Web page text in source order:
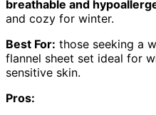
breathable and
and cozy for winter.
Best For: those seeking a
flannel sheet set ideal for
sensitive skin.
Pros: